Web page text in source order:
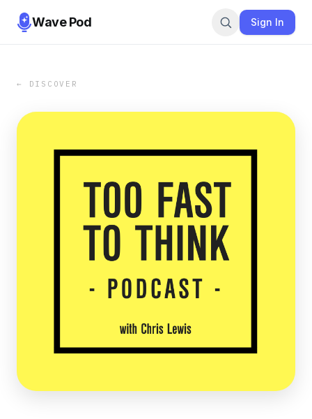
Wave Pod Sign In
← DISCOVER